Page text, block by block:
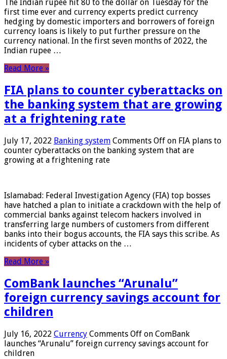
The Indian rupee hit 80 to the dollar on Tuesday for the
first time ever and currency experts predict currency
hedging by domestic importers and borrowers of foreign
currency loans is likely to put further pressure on the
currency national. In the first seven months of 2022, the
Indian rupee …
Read More »
FIA plans to counter cyberattacks on
the banking system that are growing
at a frightening rate
July 17, 2022 Banking system Comments Off on FIA plans to
counter cyberattacks on the banking system that are
growing at a frightening rate
Islamabad: Federal Investigation Agency (FIA) top bosses
have hatched a plan to initiate a crackdown with the help of
commercial banks against telecom hackers involved in
transferring large numbers of customers from different
banks into their bogus accounts, the FIA ​​says this scribe. As
incidents of cyber attacks on the …
Read More »
ComBank launches “Arunalu”
foreign currency savings account for
children
July 16, 2022 Currency Comments Off on ComBank
launches “Arunalu” foreign currency savings account for
children